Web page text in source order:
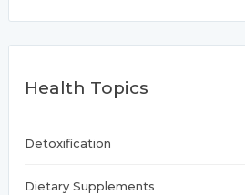
o
Health Topics
Detoxification
Dietary Supplements